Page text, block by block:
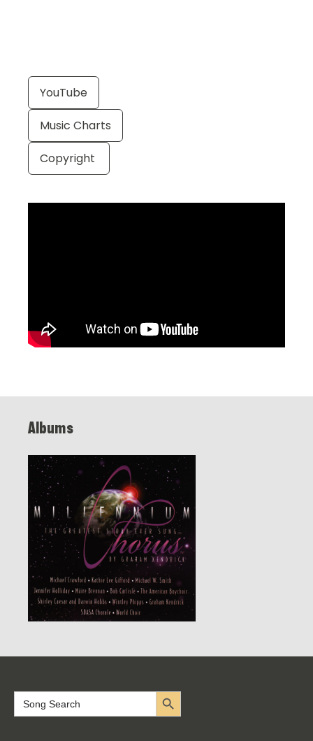
YouTube
Music Charts
Copyright
Albums
Search
for:
Search Button